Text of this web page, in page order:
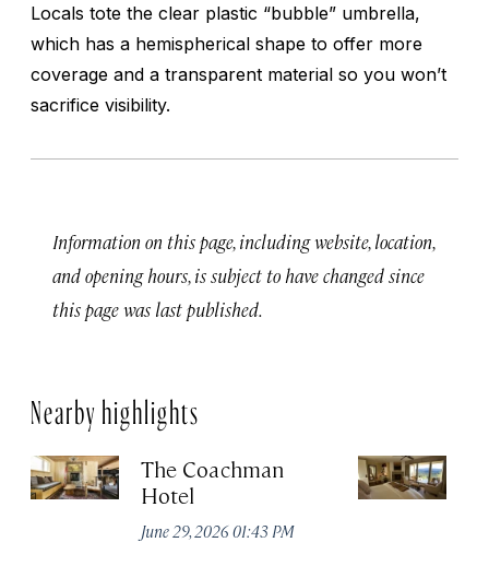
Locals tote the clear plastic “bubble” umbrella,
which has a hemispherical shape to offer more
coverage and a transparent material so you won’t
sacrifice visibility.
Information on this page, including website, location,
and opening hours, is subject to have changed since
this page was last published.
Nearby highlights
The Coachman
Hotel
June 29, 2026 01:43 PM